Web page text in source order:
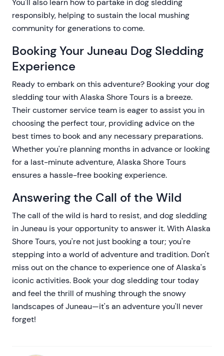
You'll also learn how to partake in dog sledding
responsibly, helping to sustain the local mushing
community for generations to come.
Booking Your Juneau Dog Sledding
Experience
Ready to embark on this adventure? Booking your dog
sledding tour with Alaska Shore Tours is a breeze.
Their customer service team is eager to assist you in
choosing the perfect tour, providing advice on the
best times to book and any necessary preparations.
Whether you're planning months in advance or looking
for a last-minute adventure, Alaska Shore Tours
ensures a hassle-free booking experience.
Answering the Call of the Wild
The call of the wild is hard to resist, and dog sledding
in Juneau is your opportunity to answer it. With Alaska
Shore Tours, you're not just booking a tour; you're
stepping into a world of adventure and tradition. Don't
miss out on the chance to experience one of Alaska's
iconic activities. Book your dog sledding tour today
and feel the thrill of mushing through the snowy
landscapes of Juneau—it's an adventure you'll never
forget!